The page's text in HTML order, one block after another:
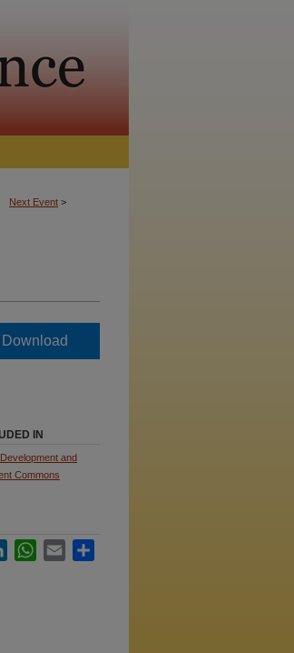
Next Event >
Download
IN
and
Commons
LinkedInWhatsApp
Email